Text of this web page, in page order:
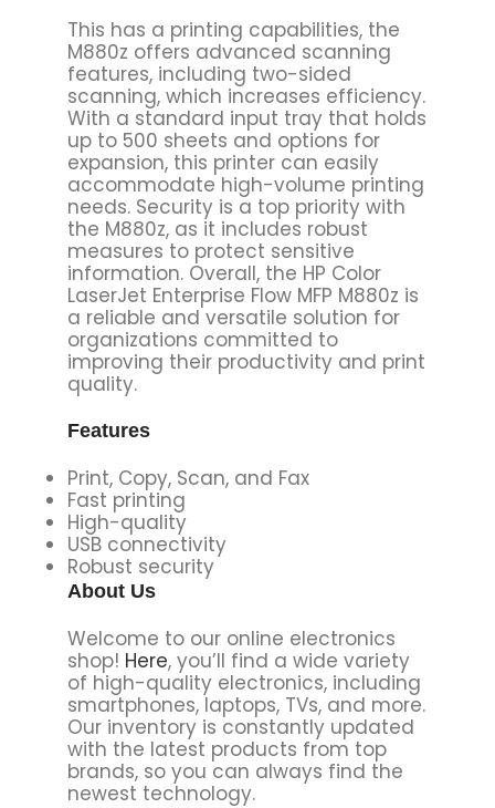
This has a printing capabilities, the
M880z offers advanced scanning
features, including two-sided
scanning, which increases efficiency.
With a standard input tray that holds
up to 500 sheets and options for
expansion, this printer can easily
accommodate high-volume printing
needs. Security is a top priority with
the M880z, as it includes robust
measures to protect sensitive
information. Overall, the HP Color
LaserJet Enterprise Flow MFP M880z is
a reliable and versatile solution for
organizations committed to
improving their productivity and print
quality.
Features
Print, Copy, Scan, and Fax
Fast printing
High-quality
USB connectivity
Robust security
About Us
Welcome to our online electronics
shop! Here, you’ll find a wide variety
of high-quality electronics, including
smartphones, laptops, TVs, and more.
Our inventory is constantly updated
with the latest products from top
brands, so you can always find the
newest technology.